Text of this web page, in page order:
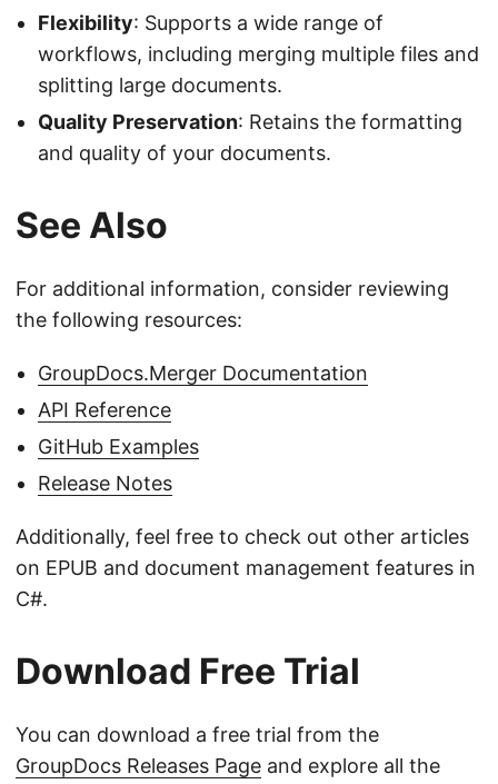
Flexibility: Supports a wide range of
workflows, including merging multiple files and
splitting large documents.
Quality Preservation: Retains the formatting
and quality of your documents.
See Also
For additional information, consider reviewing
the following resources:
GroupDocs.Merger Documentation
API Reference
GitHub Examples
Release Notes
Additionally, feel free to check out other articles
on EPUB and document management features in
C#.
Download Free Trial
You can download a free trial from the
GroupDocs Releases Page and explore all the